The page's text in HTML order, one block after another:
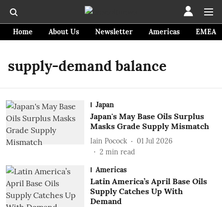
Home About Us Newsletter Americas EMEA
supply-demand balance
Japan
Japan's May Base Oils Surplus
Masks Grade Supply Mismatch
Iain Pocock
01 Jul 2026
2 min read
Americas
Latin America’s April Base Oils
Supply Catches Up With
Demand